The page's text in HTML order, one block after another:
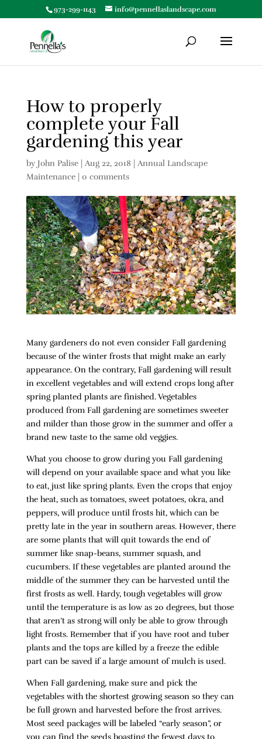
973-299-1143 info@pennellaslandscape.com
How to properly
complete your Fall
gardening this year
by John Palise| Aug 22, 2018
Annual Landscape
Maintenance| 0 comments
Many gardeners do not even consider Fall gardening
because of the winter frosts that might make an early
appearance. On the contrary, Fall gardening will result
in excellent vegetables and will extend crops long after
spring planted plants are finished. Vegetables
produced from Fall gardening are sometimes sweeter
and milder than those grow in the summer and offer a
brand new taste to the same old veggies.
What you choose to grow during you Fall gardening
will depend on your available space and what you like
to eat, just like spring plants. Even the crops that enjoy
the heat, such as tomatoes, sweet potatoes, okra, and
peppers, will produce until frosts hit, which can be
pretty late in the year in southern areas. However, there
are some plants that will quit towards the end of
summer like snap-beans, summer squash, and
cucumbers. If these vegetables are planted around the
middle of the summer they can be harvested until the
first frosts as well. Hardy, tough vegetables will grow
until the temperature is as low as 20 degrees, but those
that aren’t as strong will only be able to grow through
light frosts. Remember that if you have root and tuber
plants and the tops are killed by a freeze the edible
part can be saved if a large amount of mulch is used.
When Fall gardening, make sure and pick the
vegetables with the shortest growing season so they can
be full grown and harvested before the frost arrives.
Most seed packages will be labeled “early season”, or
you can find the seeds boasting the fewest days to